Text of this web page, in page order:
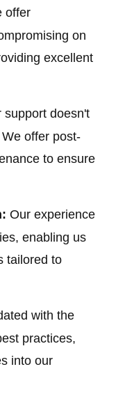
offer
on
excellent
support doesn't
offer post-
to ensure
Our experience
enabling us
tailored to
with the
practices,
into our